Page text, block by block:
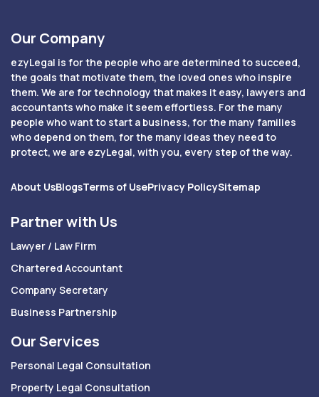
Our Company
ezyLegal is for the people who are determined to succeed,
the goals that motivate them, the loved ones who inspire
them. We are for technology that makes it easy, lawyers and
accountants who make it seem effortless. For the many
people who want to start a business, for the many families
who depend on them, for the many ideas they need to
protect, we are ezyLegal, with you, every step of the way.
About UsBlogsTerms of UsePrivacy PolicySitemap
Partner with Us
Lawyer / Law Firm
Chartered Accountant
Company Secretary
Business Partnership
Our Services
Personal Legal Consultation
Property Legal Consultation